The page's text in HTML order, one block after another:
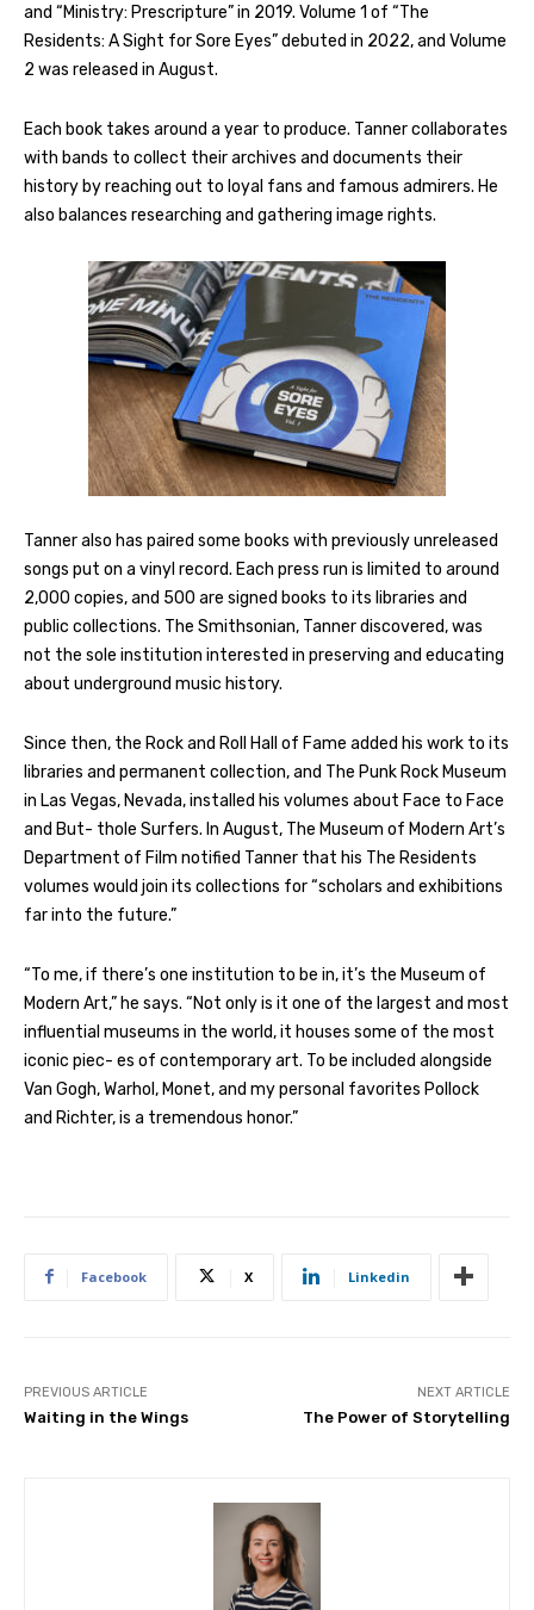
and “Ministry: Prescripture” in 2019. Volume 1 of “The
Residents: A Sight for Sore Eyes” debuted in 2022, and Volume
2 was released in August.
Each book takes around a year to produce. Tanner collaborates
with bands to collect their archives and documents their
history by reaching out to loyal fans and famous admirers. He
also balances researching and gathering image rights.
Tanner also has paired some books with previously unreleased
songs put on a vinyl record. Each press run is limited to around
2,000 copies, and 500 are signed books to its libraries and
public collections. The Smithsonian, Tanner discovered, was
not the sole institution interested in preserving and educating
about underground music history.
Since then, the Rock and Roll Hall of Fame added his work to its
libraries and permanent collection, and The Punk Rock Museum
in Las Vegas, Nevada, installed his volumes about Face to Face
and But- thole Surfers. In August, The Museum of Modern Art’s
Department of Film notified Tanner that his The Residents
volumes would join its collections for “scholars and exhibitions
far into the future.”
“To me, if there’s one institution to be in, it’s the Museum of
Modern Art,” he says. “Not only is it one of the largest and most
influential museums in the world, it houses some of the most
iconic piec- es of contemporary art. To be included alongside
Van Gogh, Warhol, Monet, and my personal favorites Pollock
and Richter, is a tremendous honor.”
Facebook X Linkedin
PREVIOUS ARTICLE
Waiting in the Wings
NEXT ARTICLE
The Power of Storytelling